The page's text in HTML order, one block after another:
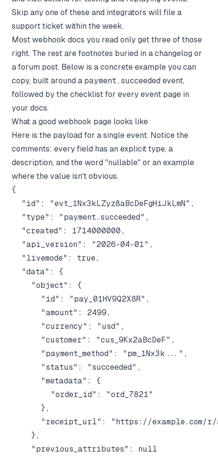
Skip any one of these and integrators will file a
support ticket within the week.
Most webhook docs you read only get three of those
right. The rest are footnotes buried in a changelog or
a forum post. Below is a concrete example you can
copy, built around a payment.succeeded event,
followed by the checklist for every event page in
your docs.
What a good webhook page looks like
Here is the payload for a single event. Notice the
comments: every field has an explicit type, a
description, and the word "nullable" or an example
where the value isn't obvious.
{
  "id": "evt_1Nx3kLZyz8aBcDeFgHiJkLmN",
  "type": "payment.succeeded",
  "created": 1714000000,
  "api_version": "2026-04-01",
  "livemode": true,
  "data": {
    "object": {
      "id": "pay_01HV9Q2X8R",
      "amount": 2499,
      "currency": "usd",
      "customer": "cus_9Kx2aBcDeF",
      "payment_method": "pm_1Nx3k...",
      "status": "succeeded",
      "metadata": {
        "order_id": "ord_7821"
      },
"receipt_url": "https://example.com/
    },
    "previous_attributes": null